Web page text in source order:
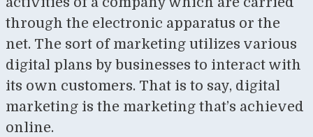
through the electronic apparatus or the
net. The sort of marketing utilizes various
digital plans by businesses to interact with
its own customers. That is to say, digital
marketing is the marketing that’s achieved
online.